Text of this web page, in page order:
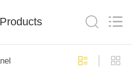
157
Products